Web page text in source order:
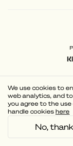
We use cookies to
web analytics, and
you agree to the
handle cookies here
No,